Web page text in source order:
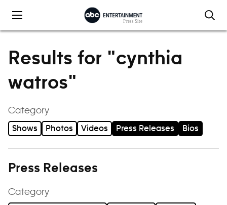
Results for "cynthia
watros"
Category
Shows Photos Videos Press Releases Bios
Press Releases
Category